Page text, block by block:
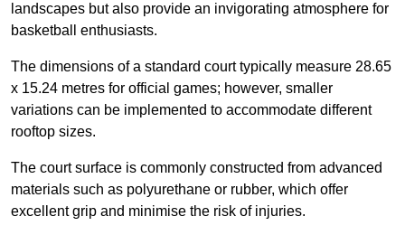
landscapes but also provide an invigorating atmosphere for
basketball enthusiasts.
The dimensions of a standard court typically measure 28.65
x 15.24 metres for official games; however, smaller
variations can be implemented to accommodate different
rooftop sizes.
The court surface is commonly constructed from advanced
materials such as polyurethane or rubber, which offer
excellent grip and minimise the risk of injuries.